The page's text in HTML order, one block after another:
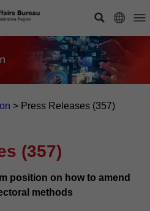
> Press Releases (357)
(357)
position on how to amend
methods